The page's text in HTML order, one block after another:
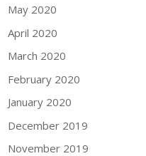
May 2020
April 2020
March 2020
February 2020
January 2020
December 2019
November 2019